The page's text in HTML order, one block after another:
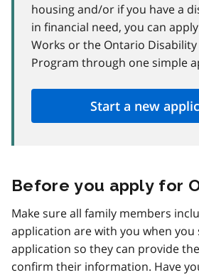
housing and/or if you have a
in financial need, you can
Works or the Ontario
Program through one simple
Start a new
Before you apply for
Make sure all family members
application are with you when
application so they can provide
confirm their information. Have